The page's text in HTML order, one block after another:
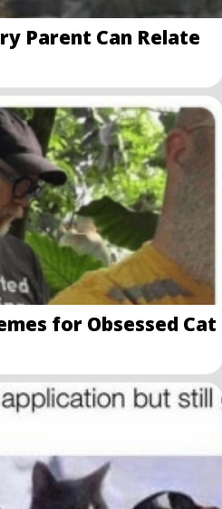
Parent Can Relate
for Obsessed Cat